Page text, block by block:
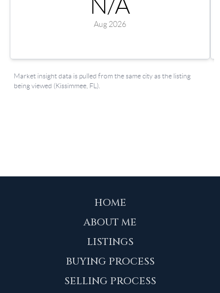
HOME
ABOUT ME
LISTINGS
BUYING PROCESS
SELLING PROCESS